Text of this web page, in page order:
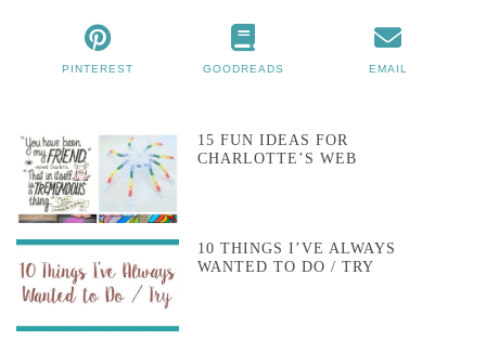
PINTEREST GOODREADS EMAIL
15 FUN IDEAS FOR
CHARLOTTE’S WEB
10 THINGS I’VE ALWAYS
WANTED TO DO / TRY